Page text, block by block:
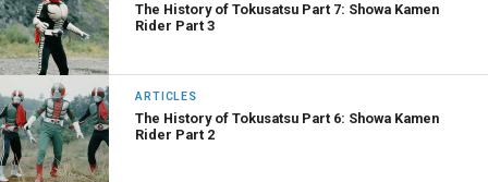
The History of Tokusatsu Part 7: Showa Kamen
Rider Part 3
ARTICLES
The History of Tokusatsu Part 6: Showa Kamen
Rider Part 2